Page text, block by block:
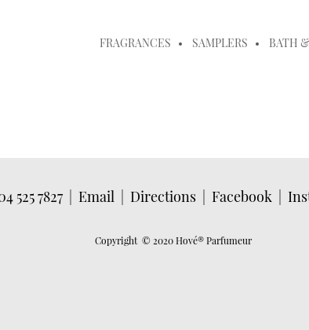
FRAGRANCES SAMPLERS BATH
525 7827 Email Directions| Facebook|
Copyright © 2020 Hové® Parfumeur